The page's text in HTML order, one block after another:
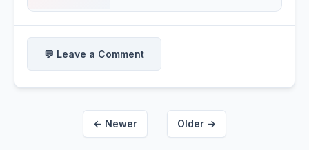
💬 Leave a Comment
← Newer Older →